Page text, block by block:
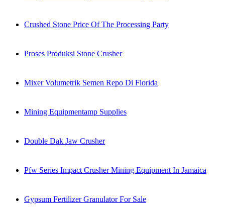
Crushed Stone Price Of The Processing Party
Proses Produksi Stone Crusher
Mixer Volumetrik Semen Repo Di Florida
Mining Equipmentamp Supplies
Double Dak Jaw Crusher
Pfw Series Impact Crusher Mining Equipment In Jamaica
Gypsum Fertilizer Granulator For Sale